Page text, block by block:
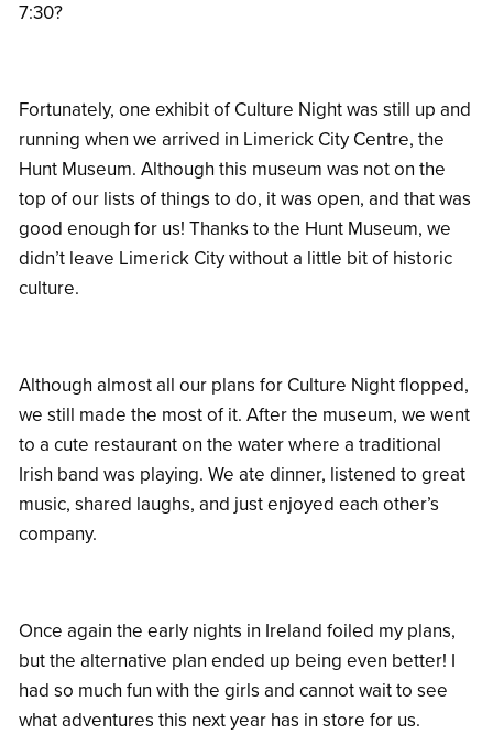
7:30?
Fortunately, one exhibit of Culture Night was still up and
running when we arrived in Limerick City Centre, the
Hunt Museum. Although this museum was not on the
top of our lists of things to do, it was open, and that was
good enough for us! Thanks to the Hunt Museum, we
didn’t leave Limerick City without a little bit of historic
culture.
Although almost all our plans for Culture Night flopped,
we still made the most of it. After the museum, we went
to a cute restaurant on the water where a traditional
Irish band was playing. We ate dinner, listened to great
music, shared laughs, and just enjoyed each other’s
company.
Once again the early nights in Ireland foiled my plans,
but the alternative plan ended up being even better! I
had so much fun with the girls and cannot wait to see
what adventures this next year has in store for us.